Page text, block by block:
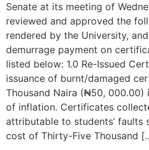
Senate at its meeting of
reviewed and approved the
rendered by the University,
demurrage payment on
listed below: 1.0 Re-Issued
issuance of burnt/damaged
Thousand Naira (₦50,
of inflation. Certificates
attributable to students’ faults
cost of Thirty-Five Thousand